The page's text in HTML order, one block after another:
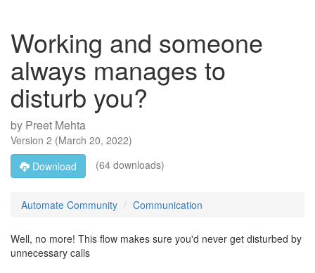
Working and someone
always manages to
disturb you?
by Preet Mehta
Version 2 (March 20, 2022)
Download
(64 downloads)
Automate Community Communication
Well, no more! This flow makes sure you'd never get disturbed by
unnecessary calls